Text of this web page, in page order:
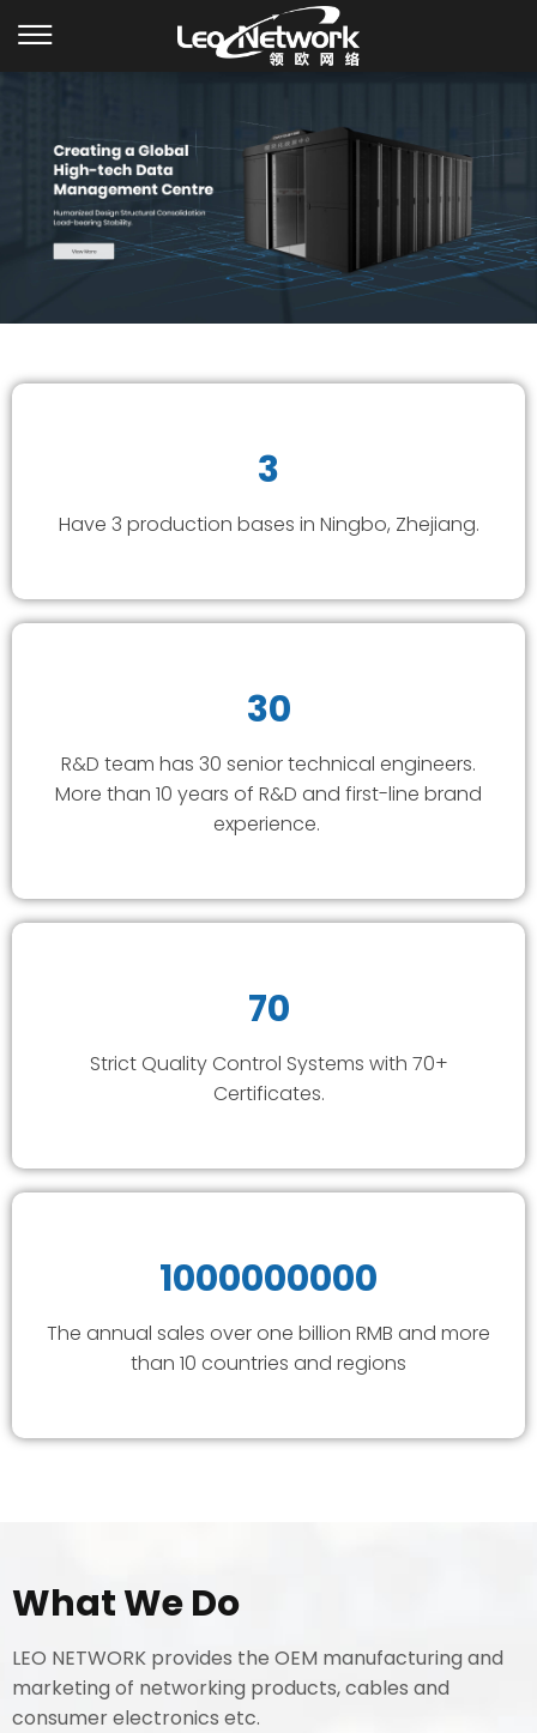
3
Have 3 production bases in Ningbo, Zhejiang.
30
R&D team has 30 senior technical engineers.
More than 10 years of R&D and first-line brand
experience.
70
Strict Quality Control Systems with 70+
Certificates.
1000000000
The annual sales over one billion RMB and more
than 10 countries and regions
What We Do
LEO NETWORK provides the OEM manufacturing and
marketing of networking products, cables and
consumer electronics etc.